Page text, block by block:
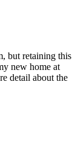
but retaining this
new home at
detail about the